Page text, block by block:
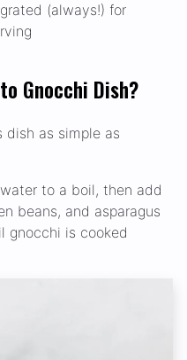
(always!) for
Gnocchi Dish?
as simple as
to a boil, then add
beans, and asparagus
gnocchi is cooked